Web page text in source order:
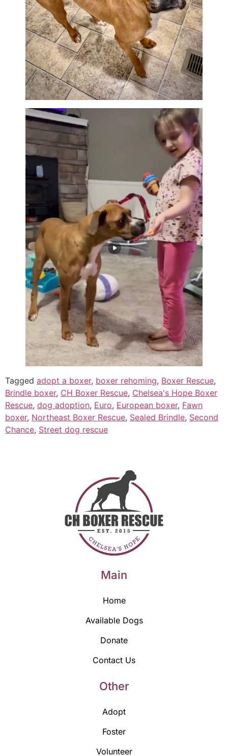
Tagged adopt a boxer, boxer rehoming, Boxer Rescue,
Brindle boxer, CH Boxer Rescue, Chelsea's Hope Boxer
Rescue, dog adoption, Euro, European boxer, Fawn
boxer, Northeast Boxer Rescue, Sealed Brindle, Second
Chance, Street dog rescue
Main
Home
Available Dogs
Donate
Contact Us
Other
Adopt
Foster
Volunteer